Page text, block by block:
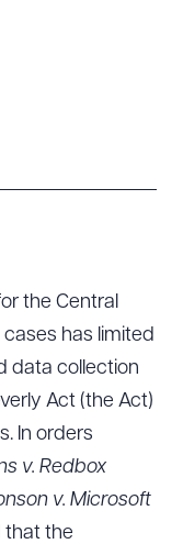
the Central
has limited
data collection
Act (the Act)
In orders
v. Redbox
v. Microsoft
that the